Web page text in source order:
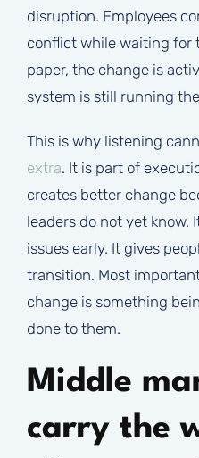
disruption. Employees
conflict while waiting for
paper, the change is
system is still running
This is why listening
extra. It is part of
creates better change
leaders do not yet know.
issues early. It gives
transition. Most
change is something
done to them.
Middle
carry the